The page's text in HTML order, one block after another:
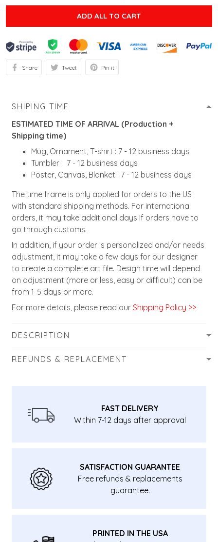
ADD ALL TO CART
Share Tweet Pin it
SHIPING TIME
ESTIMATED TIME OF ARRIVAL (Production +
Shipping time)
Mug, Ornament, T-shirt : 7 - 12 business days
Tumbler : 7 - 12 business days
Poster, Canvas, Blanket : 7 - 12 business days
The time frame is only applied for orders to the US
with standard shipping methods. For international
orders, it may take additional days if orders have to
go through customs.
In addition, if your order is personalized and/or needs
adjustment, it may take a few days for our designer
to create a complete art file. Design time will depend
on adjustment (more or less, easy or difficult) can be
from 1-5 days or more.
For more details, please read our Shipping Policy >>
DESCRIPTION
REFUNDS & REPLACEMENT
FAST DELIVERY
Within 7-12 days after approval
SATISFACTION GUARANTEE
Free refunds & replacements
guarantee.
PRINTED IN THE USA